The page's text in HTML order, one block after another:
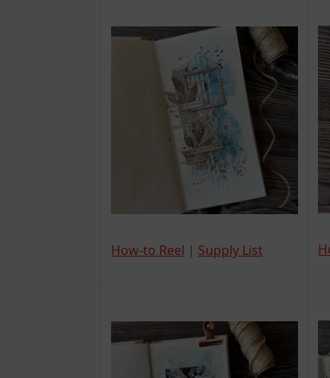
How-to Reel | Supply List